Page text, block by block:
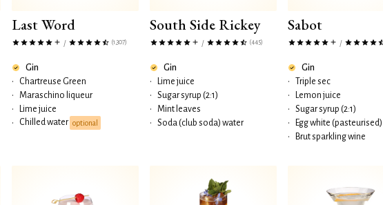
Last Word
/ (1,307)
Gin
•
Chartreuse Green
•
Maraschino liqueur
•
Lime juice
•
Chilled water optional
South Side Rickey
/ (445)
Gin
•
Lime juice
•
Sugar syrup (2:1)
•
Mint leaves
•
Soda (club soda) water
Sabot
/
Gin
•
Triple sec
•
Lemon juice
•
Sugar syrup (2:1)
•
Egg white (pasteurised)
•
Brut sparkling wine